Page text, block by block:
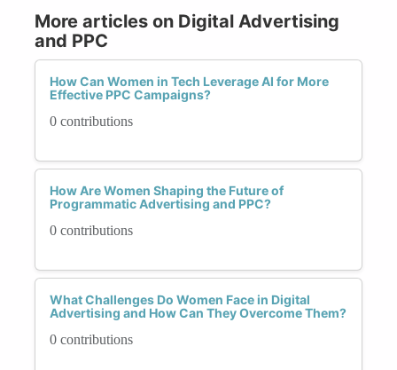
More articles on Digital Advertising
and PPC
How Can Women in Tech Leverage AI for More
Effective PPC Campaigns?
0 contributions
How Are Women Shaping the Future of
Programmatic Advertising and PPC?
0 contributions
What Challenges Do Women Face in Digital
Advertising and How Can They Overcome Them?
0 contributions